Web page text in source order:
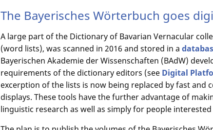
The Bayerisches Wörterbuch goes
A large part of the Dictionary of Bavarian Vernacular
(word lists), was scanned in 2016 and stored in a
Bayerischen Akademie der Wissenschaften (BAdW)
requirements of the dictionary editors (see Digital
excerption of the lists is now being replaced by fast and
displays. These tools have the further advantage of
linguistic research as well as simply for people